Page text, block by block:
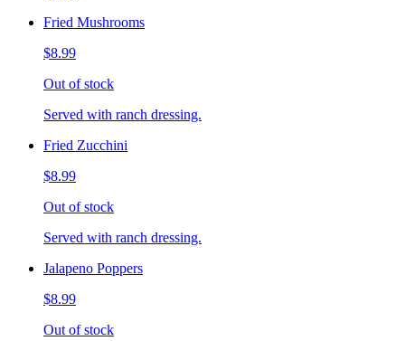
Fried Mushrooms
$8.99
Out of stock
Served with ranch dressing.
Fried Zucchini
$8.99
Out of stock
Served with ranch dressing.
Jalapeno Poppers
$8.99
Out of stock